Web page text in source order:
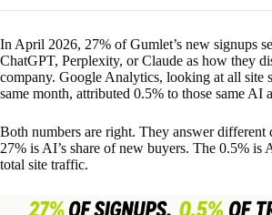
In April 2026, 27% of Gumlet’s new signups
ChatGPT, Perplexity, or Claude as how they
company. Google Analytics, looking at all site
same month, attributed 0.5% to those same AI
Both numbers are right. They answer different
27% is AI’s share of new buyers. The 0.5% is
total site traffic.